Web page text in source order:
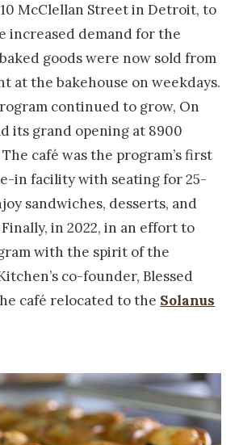
McClellan Street in Detroit, to
increased demand for the
goods were now sold from
at the bakehouse on weekdays.
continued to grow, On
its grand opening at 8900
café was the program’s first
in facility with seating for 25-
sandwiches, desserts, and
in 2022, in an effort to
with the spirit of the
co-founder, Blessed
café relocated to the Solanus